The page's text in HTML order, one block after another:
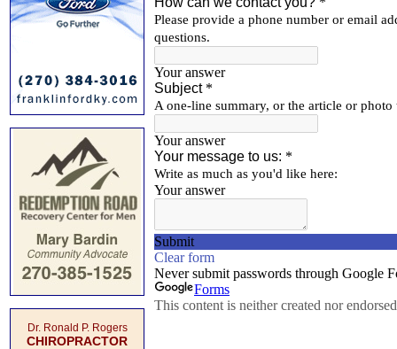
Dr. Ronald P. Rogers
CHIROPRACTOR